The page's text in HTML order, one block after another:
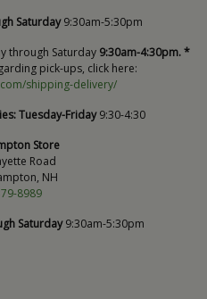
Saturday9:30am-5:30pm
through Saturday 9:30am-4:30pm. *
pick-ups, click here:
shipping-delivery/
Tuesday-Friday9:30-4:30
Store
Road
NH
8989
Saturday9:30am-5:30pm